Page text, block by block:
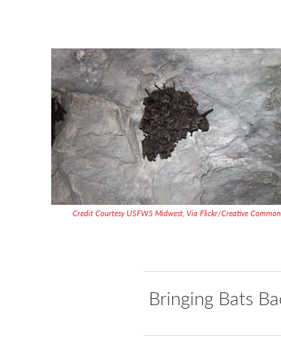
Credit Courtesy USFWS Midwest, Via Flickr/Creative
Bringing Bats